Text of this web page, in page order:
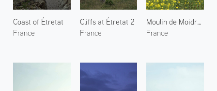
Coast of Étretat
France
Cliffs at Étretat 2
France
Moulin de Moidrey
France